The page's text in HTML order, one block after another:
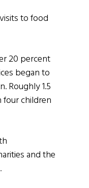
to food
20 percent
began to
Roughly 1.5
four children
and the